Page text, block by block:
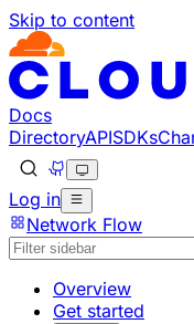
Skip to content
Documentation Index
Fetch the complete
Use this file to
Docs
DirectoryAPISDKs
Log in
Network Flow
Overview
Get started